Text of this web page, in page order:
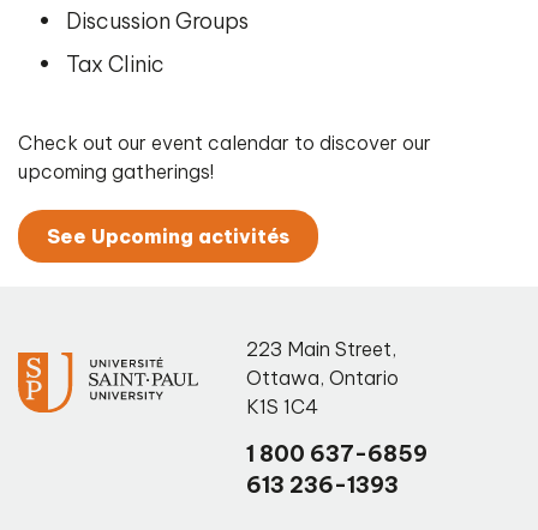
Discussion Groups
Tax Clinic
Check out our event calendar to discover our
upcoming gatherings!
See Upcoming activités
223 Main Street,
Ottawa, Ontario
K1S 1C4
1 800 637-6859
613 236-1393